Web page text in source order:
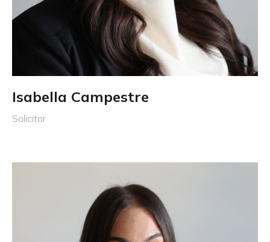
Isabella Campestre
Solicitor